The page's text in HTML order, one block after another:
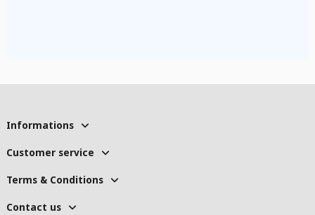
Informations
Customer service
Terms & Conditions
Contact us